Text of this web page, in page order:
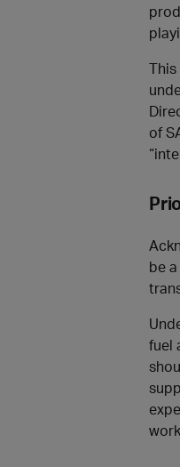
of
be
fuel